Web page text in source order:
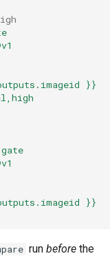
}}
}}
run before the